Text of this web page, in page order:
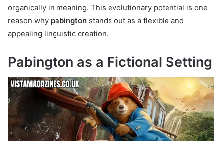
organically in meaning. This evolutionary potential is one
reason why pabington stands out as a flexible and
appealing linguistic creation.
Pabington as a Fictional Setting